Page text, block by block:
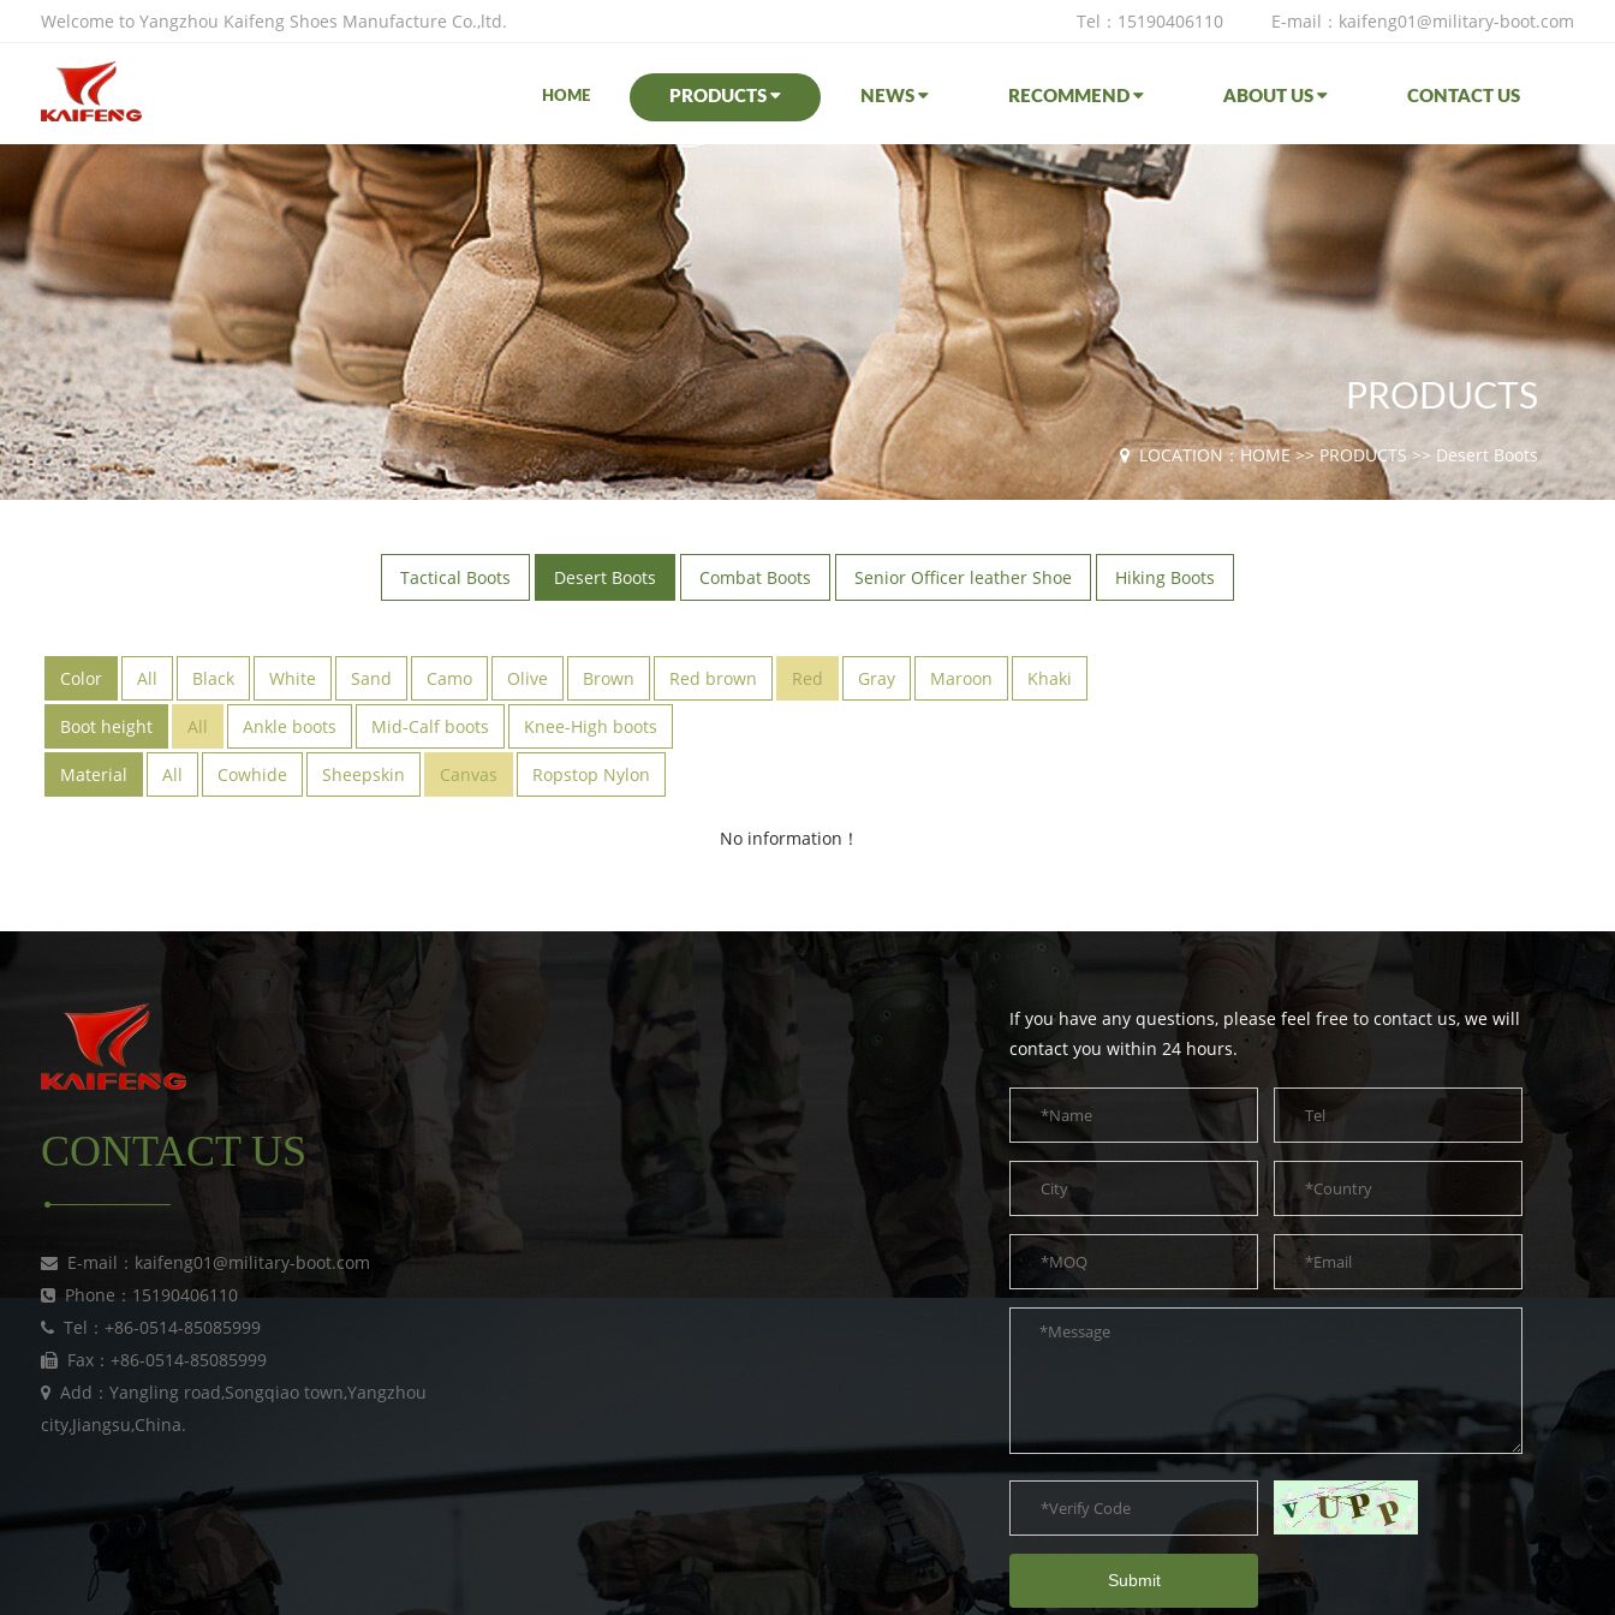
Welcome to Yangzhou Kaifeng Shoes Manufacture Co.,ltd. E-mail：kaifeng01@military-boot.com
Tel：15190406110
HOME PRODUCTS NEWS RECOMMEND ABOUT US CONTACT US
PRODUCTS
LOCATION：HOME>> PRODUCTS >> Desert Boots
Tactical Boots Desert Boots Combat Boots Senior Officer leather Shoe Hiking Boots
Color All Black White Sand Camo Olive Brown Red brown Red Gray Maroon Khaki
Boot height All Ankle boots Mid-Calf boots Knee-High boots
Material All Cowhide Sheepskin Canvas Ropstop Nylon
No information！
CONTACT US
E-mail：kaifeng01@military-boot.com
Phone：15190406110
Tel：+86-0514-85085999
Fax：+86-0514-85085999
Add：Yangling road,Songqiao town,Yangzhou
city,Jiangsu,China.
If you have any questions, please feel free to contact us, we will
contact you within 24 hours.
Submit